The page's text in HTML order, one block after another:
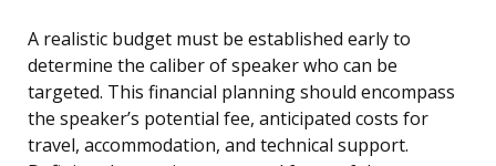
A realistic budget must be established early to
determine the caliber of speaker who can be
targeted. This financial planning should encompass
the speaker’s potential fee, anticipated costs for
travel, accommodation, and technical support.